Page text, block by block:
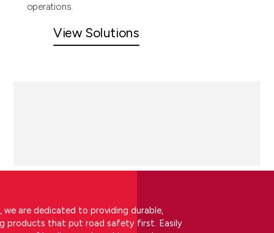
operations.
View Solutions
we are dedicated to providing durable,
products that put road safety first. Easily